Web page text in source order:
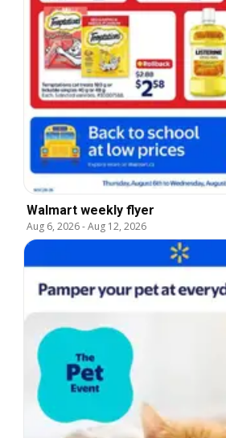
Walmart weekly flyer
Aug 6, 2026-Aug 12, 2026